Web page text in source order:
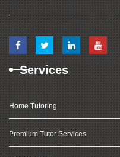
Services
Home Tutoring
Premium Tutor Services